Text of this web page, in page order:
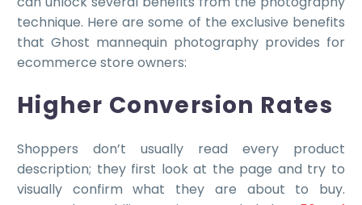
technique. Here are some of the exclusive benefits
that Ghost mannequin photography provides for
ecommerce store owners:
Higher Conversion Rates
Shoppers don’t usually read every product
description; they first look at the page and try to
visually confirm what they are about to buy.